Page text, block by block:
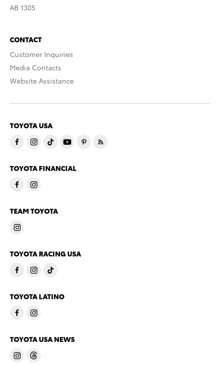
AB 1305
CONTACT
Customer Inquiries
Media Contacts
Website Assistance
TOYOTA USA
TOYOTA FINANCIAL
TEAM TOYOTA
TOYOTA RACING USA
TOYOTA LATINO
TOYOTA USA NEWS